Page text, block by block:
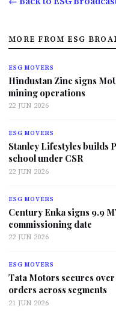
MORE FROM ESG
ESG MOVERS
Hindustan Zinc signs
mining operations
22 JUN 2026
ESG MOVERS
Stanley Lifestyles builds
school under CSR
22 JUN 2026
ESG MOVERS
Century Enka signs 9.9
commissioning date
22 JUN 2026
ESG MOVERS
Tata Motors secures
orders across segments
21 JUN 2026